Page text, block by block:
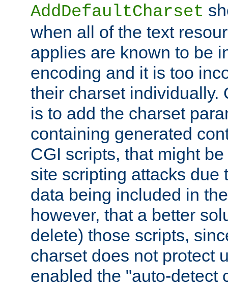
AddDefaultCharset
when all of the text
applies are known to be
encoding and it is too
their charset individually.
is to add the charset
containing generated
CGI scripts, that might
site scripting attacks due
data being included in
however, that a better
delete) those scripts,
charset does not protect
enabled the "auto-detect